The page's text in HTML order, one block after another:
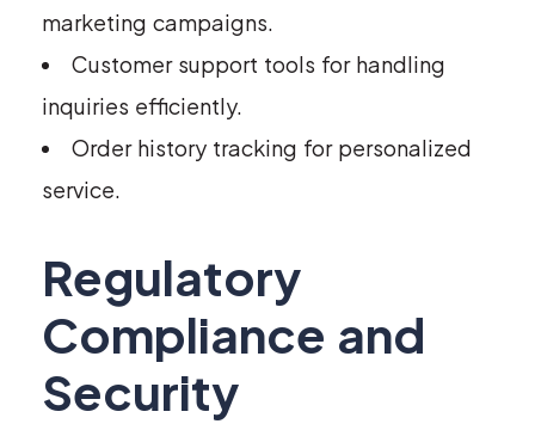
marketing campaigns.
Customer support tools for handling
inquiries efficiently.
Order history tracking for personalized
service.
Regulatory
Compliance and
Security